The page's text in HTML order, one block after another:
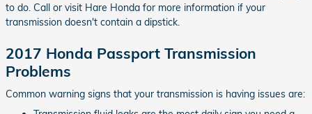
to do. Call or visit Hare Honda for more information if your
transmission doesn't contain a dipstick.
2017 Honda Passport Transmission
Problems
Common warning signs that your transmission is having issues are: